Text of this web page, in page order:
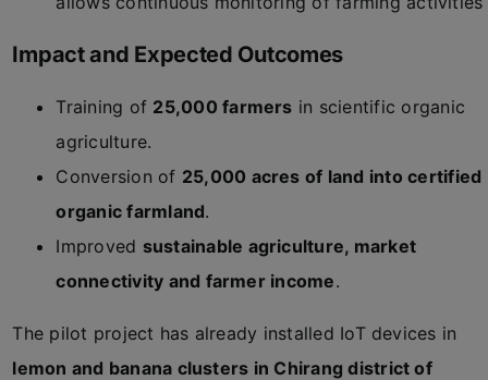
Impact and Expected Outcomes
Training of 25,000 farmers in scientific organic
agriculture.
Conversion of 25,000 acres of land into certified
organic farmland.
Improved sustainable agriculture, market
connectivity and farmer income.
The pilot project has already installed IoT devices in
lemon and banana clusters in Chirang district of